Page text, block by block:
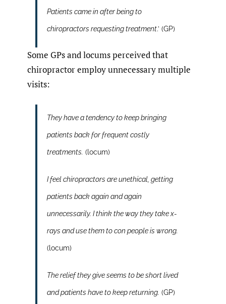
Patients came in after being to
chiropractors requesting treatment.’ (GP)
Some GPs and locums perceived that
chiropractor employ unnecessary multiple
visits:
They have a tendency to keep bringing
patients back for frequent costly
treatments. (locum)
I feel chiropractors are unethical, getting
patients back again and again
unnecessarily. I think the way they take x-
rays and use them to con people is wrong.
(locum)
The relief they give seems to be short lived
and patients have to keep returning. (GP)